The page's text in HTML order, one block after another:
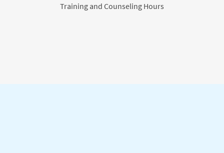
Training and Counseling Hours